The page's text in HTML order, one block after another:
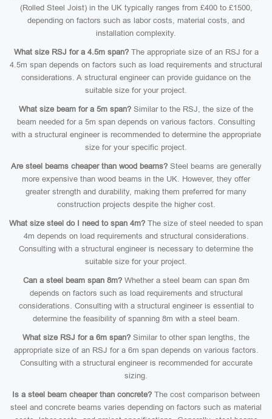
(Rolled Steel Joist) in the UK typically ranges from £400 to £1500,
depending on factors such as labor costs, material costs, and
installation complexity.
What size RSJ for a 4.5m span?The appropriate size of an RSJ for a
4.5m span depends on factors such as load requirements and structural
considerations. A structural engineer can provide guidance on the
suitable size for your project.
What size beam for a 5m span? Similar to the RSJ, the size of the
beam needed for a 5m span depends on various factors. Consulting
with a structural engineer is recommended to determine the appropriate
size for your specific project.
Are steel beams cheaper than wood beams?Steel beams are generally
more expensive than wood beams in the UK. However, they offer
greater strength and durability, making them preferred for many
construction projects despite the higher cost.
What size steel do I need to span 4m? The size of steel needed to span
4m depends on load requirements and structural considerations.
Consulting with a structural engineer is necessary to determine the
suitable size for your project.
Can a steel beam span 8m?Whether a steel beam can span 8m
depends on factors such as load requirements and structural
considerations. Consulting with a structural engineer is essential to
determine the feasibility of spanning 8m with a steel beam.
What size RSJ for a 6m span? Similar to other span lengths, the
appropriate size of an RSJ for a 6m span depends on various factors.
Consulting with a structural engineer is recommended for accurate
sizing.
Is a steel beam cheaper than concrete? The cost comparison between
steel and concrete beams varies depending on factors such as material